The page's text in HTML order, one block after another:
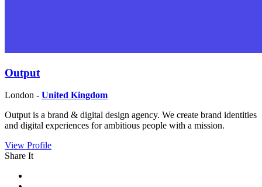
Output
London - United Kingdom
Output is a brand & digital design agency. We create brand identities
and digital experiences for ambitious people with a mission.
View Profile
Share It